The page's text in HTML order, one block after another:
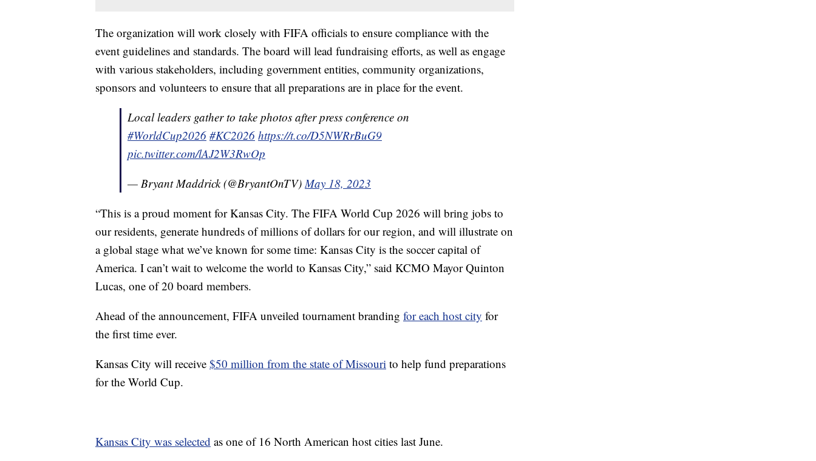
The organization will work closely with FIFA officials to ensure compliance with the
event guidelines and standards. The board will lead fundraising efforts, as well as engage
with various stakeholders, including government entities, community organizations,
sponsors and volunteers to ensure that all preparations are in place for the event.
Local leaders gather to take photos after press conference on
#WorldCup2026 #KC2026 https://t.co/D5NWRrBuG9
pic.twitter.com/lAJ2W3RwOp
— Bryant Maddrick (@BryantOnTV) May 18, 2023
“This is a proud moment for Kansas City. The FIFA World Cup 2026 will bring jobs to
our residents, generate hundreds of millions of dollars for our region, and will illustrate on
a global stage what we’ve known for some time: Kansas City is the soccer capital of
America. I can’t wait to welcome the world to Kansas City,” said KCMO Mayor Quinton
Lucas, one of 20 board members.
Ahead of the announcement, FIFA unveiled tournament branding for each host city for
the first time ever.
Kansas City will receive $50 million from the state of Missouri to help fund preparations
for the World Cup.
Kansas City was selected as one of 16 North American host cities last June.